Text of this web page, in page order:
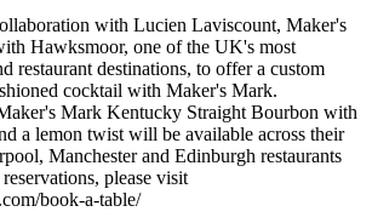
with Lucien Laviscount, Maker's
Hawksmoor, one of the UK's most
restaurant destinations, to offer a custom
cocktail with Maker's Mark.
Mark Kentucky Straight Bourbon with
a lemon twist will be available across their
Manchester and Edinburgh restaurants
please visit
book-a-table/